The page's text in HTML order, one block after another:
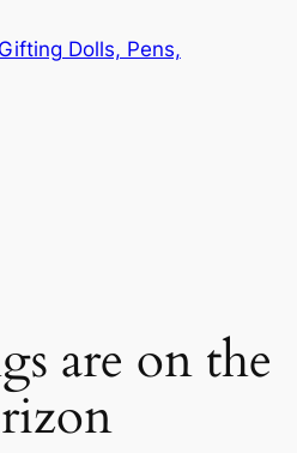
Dolls, Pens,
are on the